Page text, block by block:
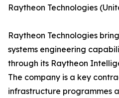
Raytheon Technologies
Raytheon Technologies
systems engineering
through its Raytheon
The company is a key
infrastructure programmes